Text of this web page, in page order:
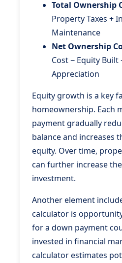
Total Ownership
Property Taxes +
Maintenance
Net Ownership
Cost − Equity
Appreciation
Equity growth is a key
homeownership. Each
payment gradually
balance and increases
equity. Over time,
can further increase
investment.
Another element
calculator is
for a down payment
invested in financial
calculator estimates